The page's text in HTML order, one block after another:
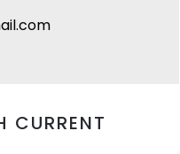
CURRENT